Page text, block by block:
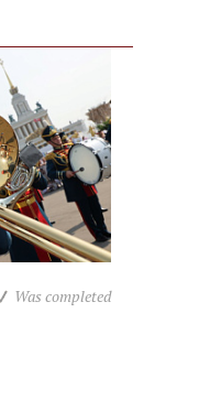
Was completed